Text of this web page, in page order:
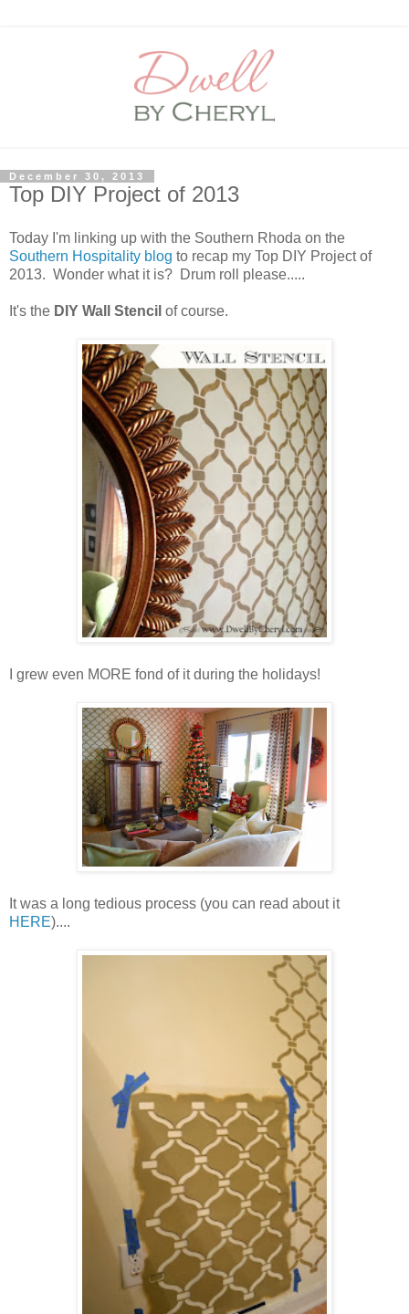
December 30, 2013
Top DIY Project of 2013
Today I'm linking up with the Southern Rhoda on the
Southern Hospitality blog to recap my Top DIY Project of
2013. Wonder what it is? Drum roll please.....
It's the DIY Wall Stencil of course.
I grew even MORE fond of it during the holidays!
It was a long tedious process (you can read about it
HERE)....